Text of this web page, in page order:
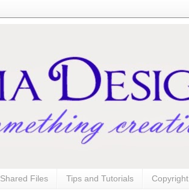
Shared Files Tips and Tutorials Copyright